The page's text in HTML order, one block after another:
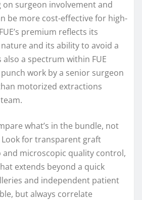
surgeon involvement and
be more cost-effective for high-
premium reflects its
and its ability to avoid a
also a spectrum within FUE
work by a senior surgeon
motorized extractions
what’s in the bundle, not
for transparent graft
microscopic quality control,
extends beyond a quick
and independent patient
but always correlate